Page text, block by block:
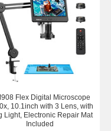
Flex Digital Microscope
10.1inch with 3 Lens, with
Light, Electronic Repair Mat
Included